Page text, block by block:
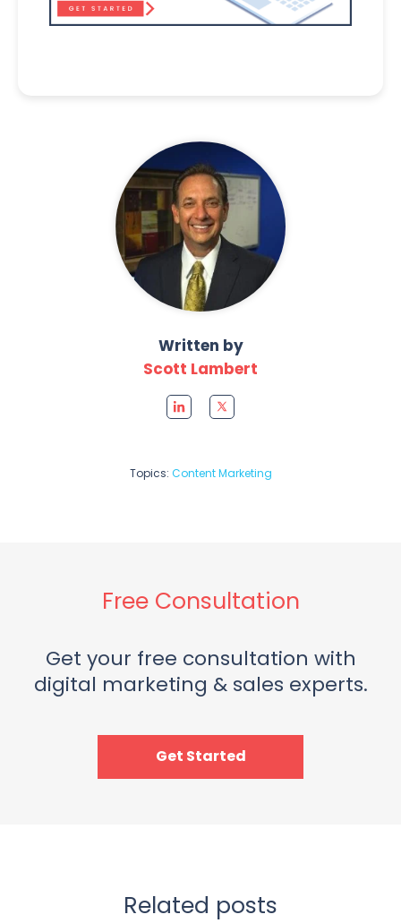
Written by
Scott Lambert
Topics: Content Marketing
Free Consultation
Get your free consultation with
digital marketing & sales experts.
Get Started
Related posts